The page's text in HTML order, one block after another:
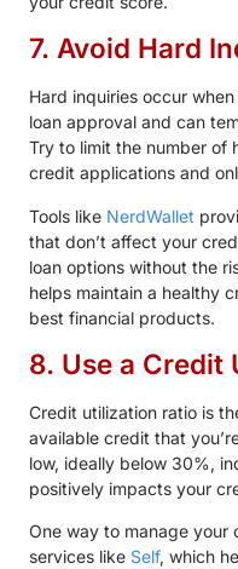
7. Avoid Hard
Hard inquiries occur
loan approval and can
Try to limit the number of
credit applications and
Tools like NerdWallet
that don’t affect your
loan options without the
helps maintain a healthy
best financial products.
8. Use a
Credit utilization ratio is
available credit that
low, ideally below 30%,
positively impacts your
One way to manage your
services like Self, which